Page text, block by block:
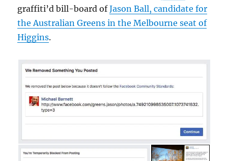
graffiti’d bill-board ofJason Ball, candidate for
the Australian Greens in the Melbourne seat of
Higgins.